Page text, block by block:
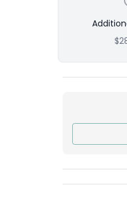
Our first
property!
Lodging
Dinner Each
Not Included:
Over the
Licensing